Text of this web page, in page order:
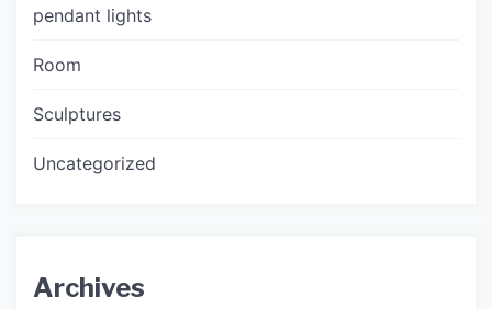
pendant lights
Room
Sculptures
Uncategorized
Archives